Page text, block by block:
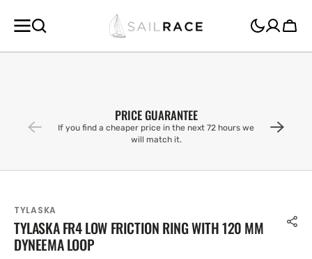
CONTENT
Cart
PRICE GUARANTEE
If you find a cheaper price in the next 72 hours we
will match it.
TYLASKA
TYLASKA FR4 LOW FRICTION RING WITH 120 MM
DYNEEMA LOOP